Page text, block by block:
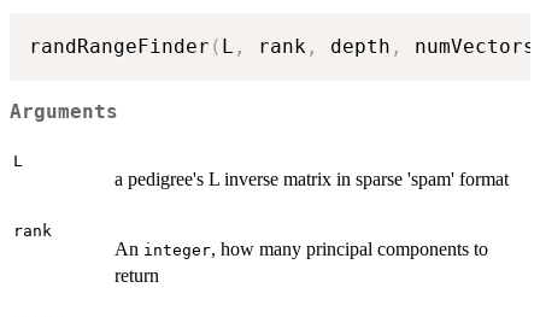
randRangeFinder ( L , rank , depth , numVectors
Arguments
L
a pedigree's L inverse matrix in sparse 'spam' format
rank
An integer, how many principal components to
return